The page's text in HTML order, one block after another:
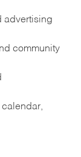
advertising
community
calendar,